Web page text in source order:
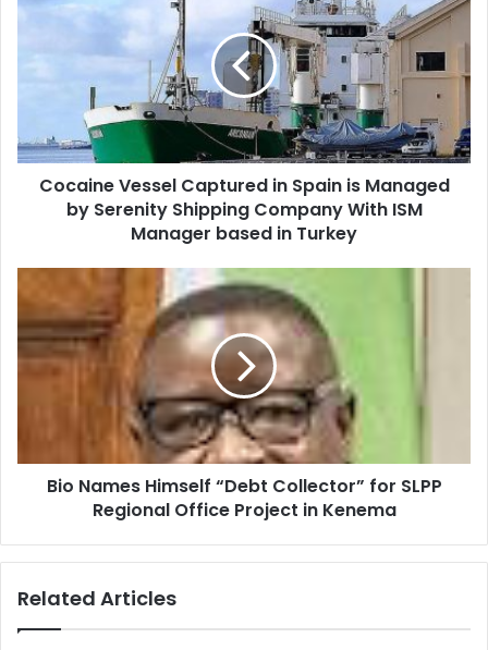
Cocaine Vessel Captured in Spain is Managed
by Serenity Shipping Company With ISM
Manager based in Turkey
Bio Names Himself “Debt Collector” for SLPP
Regional Office Project in Kenema
Related Articles